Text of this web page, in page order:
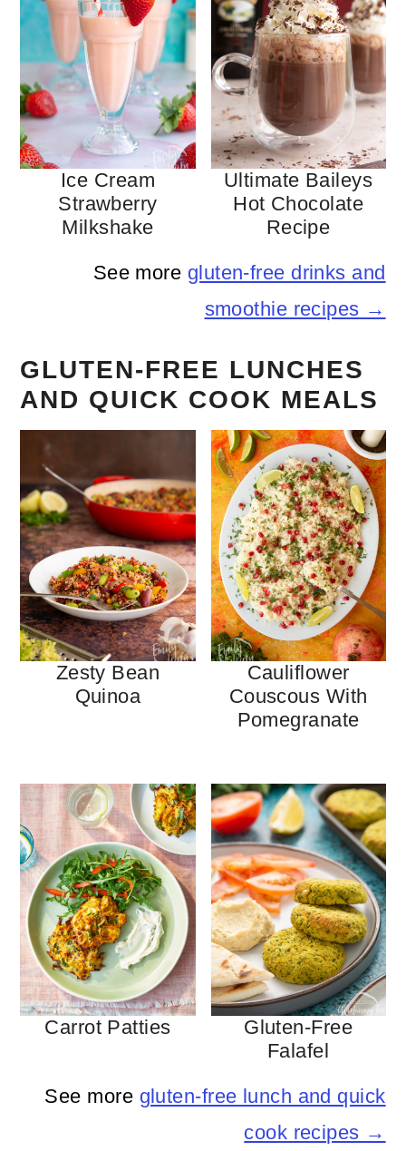
Ice Cream
Strawberry
Milkshake
Ultimate Baileys
Hot Chocolate
Recipe
See more gluten-free drinks and
smoothie recipes →
GLUTEN-FREE LUNCHES
AND QUICK COOK MEALS
Zesty Bean
Quinoa
Cauliflower
Couscous With
Pomegranate
Carrot Patties
Gluten-Free
Falafel
See more gluten-free lunch and quick
cook recipes →